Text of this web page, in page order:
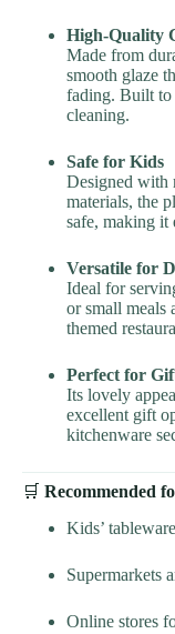
High-Quality
Made from
smooth glaze
fading. Built to
cleaning.
Safe for Kids
Designed with
materials, the
safe, making it
Versatile for
Ideal for
or small meals
themed
Perfect for
Its lovely
excellent gift
kitchenware
🛒 Recommended
Kids’
Supermarkets
Online stores